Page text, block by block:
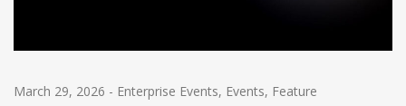
March 29, 2026 - Enterprise Events, Events, Feature